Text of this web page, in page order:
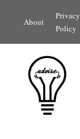
content
About
Privacy
Policy